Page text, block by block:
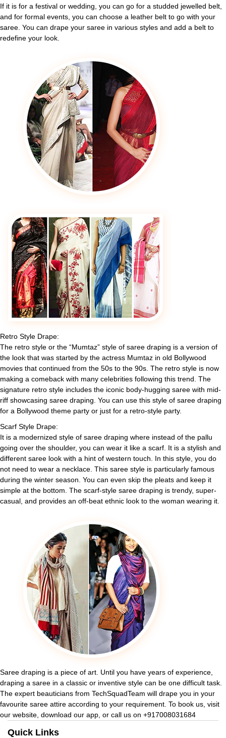
If it is for a festival or wedding, you can go for a studded jewelled belt,
and for formal events, you can choose a leather belt to go with your
saree. You can drape your saree in various styles and add a belt to
redefine your look.
Retro Style Drape:
The retro style or the “Mumtaz” style of saree draping is a version of
the look that was started by the actress Mumtaz in old Bollywood
movies that continued from the 50s to the 90s. The retro style is now
making a comeback with many celebrities following this trend. The
signature retro style includes the iconic body-hugging saree with mid-
riff showcasing saree draping. You can use this style of saree draping
for a Bollywood theme party or just for a retro-style party.
Scarf Style Drape:
It is a modernized style of saree draping where instead of the pallu
going over the shoulder, you can wear it like a scarf. It is a stylish and
different saree look with a hint of western touch. In this style, you do
not need to wear a necklace. This saree style is particularly famous
during the winter season. You can even skip the pleats and keep it
simple at the bottom. The scarf-style saree draping is trendy, super-
casual, and provides an off-beat ethnic look to the woman wearing it.
Saree draping is a piece of art. Until you have years of experience,
draping a saree in a classic or inventive style can be one difficult task.
The expert beauticians from TechSquadTeam will drape you in your
favourite saree attire according to your requirement. To book us, visit
our website, download our app, or call us on +917008031684
Quick Links